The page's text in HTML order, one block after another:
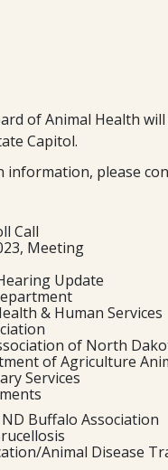
of Animal Health
Capitol.
please
Call
Meeting
Update
& Human Services
of North
of Agriculture
Services
Buffalo Association
Animal Disease